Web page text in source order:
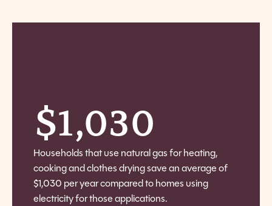
$1,030
Households that use natural gas for heating,
cooking and clothes drying save an average of
$1,030 per year compared to homes using
electricity for those applications.